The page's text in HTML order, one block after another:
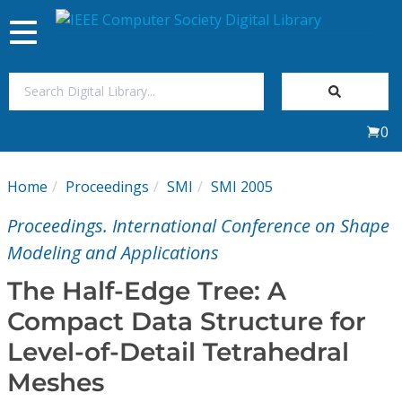
My Subscriptions
Magazines
Journals
Video Library
Toggle
navigation
0
Home Proceedings SMI SMI 2005
Proceedings. International Conference on Shape
Modeling and Applications
The Half-Edge Tree: A
Compact Data Structure for
Level-of-Detail Tetrahedral
Meshes